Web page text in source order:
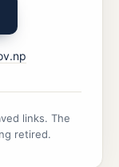
links. The
retired.